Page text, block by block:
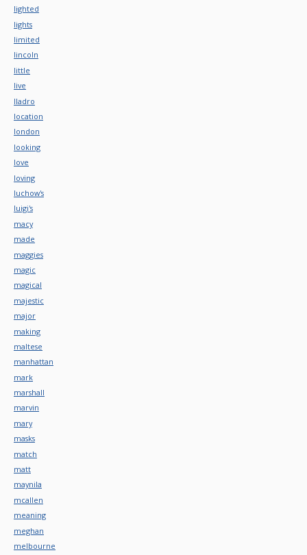
lighted
lights
limited
lincoln
little
live
lladro
location
london
looking
love
loving
luchow's
luigi's
macy
made
maggies
magic
magical
majestic
major
making
maltese
manhattan
mark
marshall
marvin
mary
masks
match
matt
maynila
mcallen
meaning
meghan
melbourne